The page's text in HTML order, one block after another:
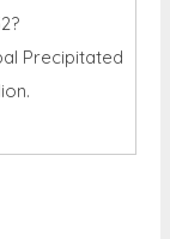
Precipitated